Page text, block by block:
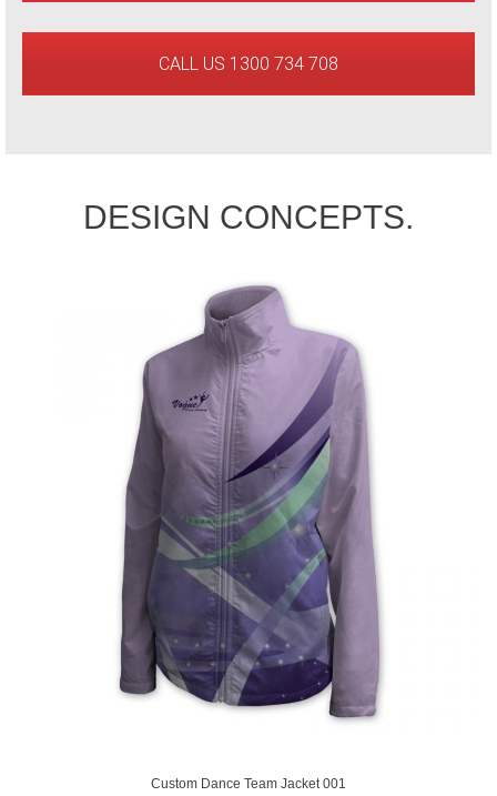
CALL US 1300 734 708
DESIGN CONCEPTS.
Custom Dance Team Jacket 001